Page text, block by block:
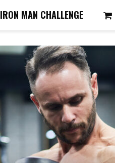
IRON MAN CHALLENGE